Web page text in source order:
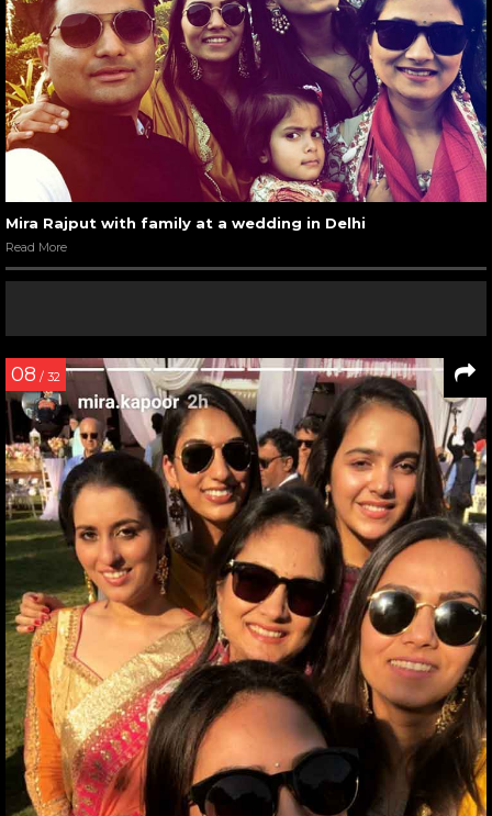
Mira Rajput with family at a wedding in Delhi
Read More
08 / 32